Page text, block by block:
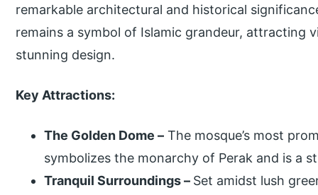
remarkable architectural and historical
remains a symbol of Islamic grandeur, attracting
stunning design.
Key Attractions:
The Golden Dome – The mosque’s most
symbolizes the monarchy of Perak and is a
Tranquil Surroundings – Set amidst lush